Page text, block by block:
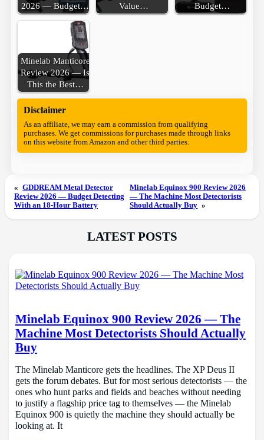
2026 — Budget…
Value…
Budget…
Minelab Manticore
Review 2026 — Is
This the Best…
Disclaimer
As an affiliate, we may earn a commission from qualifying
purchases. We get commissions for purchases made through links
on this website from Amazon and other third parties.
« GDDREAM Metal Detector
Review 2026 — Budget Detecting
With an 18-Hour Battery
Minelab Equinox 900 Review 2026
— The Machine Most Detectorists
Should Actually Buy »
LATEST POSTS
Minelab Equinox 900 Review 2026 — The
Machine Most Detectorists Should Actually
Buy
The Minelab Manticore gets the headlines. The XP Deus II
gets the forum debates. But for most serious detectorists — the
ones who hunt parks and fields and beaches without needing
to justify a flagship price tag to themselves — the Minelab
Equinox 900 is quietly the machine they should actually be
looking at. It